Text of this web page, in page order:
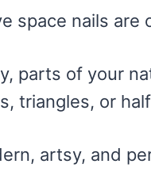
space nails
parts of your
triangles, or
artsy, and